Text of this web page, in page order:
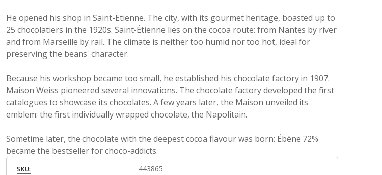
He opened his shop in Saint-Etienne. The city, with its gourmet heritage, boasted up to
25 chocolatiers in the 1920s. Saint-Étienne lies on the cocoa route: from Nantes by river
and from Marseille by rail. The climate is neither too humid nor too hot, ideal for
preserving the beans' character.
Because his workshop became too small, he established his chocolate factory in 1907.
Maison Weiss pioneered several innovations. The chocolate factory developed the first
catalogues to showcase its chocolates. A few years later, the Maison unveiled its
emblem: the first individually wrapped chocolate, the Napolitain.
Sometime later, the chocolate with the deepest cocoa flavour was born: Ébène 72%
became the bestseller for choco-addicts.
SKU: 443865